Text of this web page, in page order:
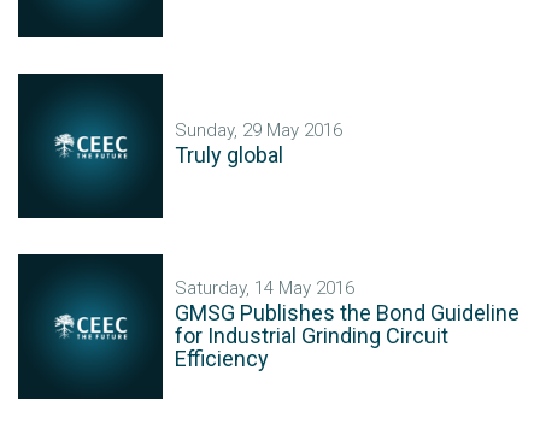
Sunday, 29 May 2016
Truly global
Saturday, 14 May 2016
GMSG Publishes the Bond Guideline
for Industrial Grinding Circuit
Efficiency